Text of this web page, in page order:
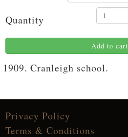
Quantity
Add to cart
1909. Cranleigh school.
Privacy Policy
Terms & Conditions